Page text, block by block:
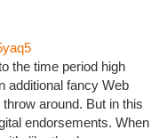
the time period high
additional fancy Web
around. But in this
endorsements. When